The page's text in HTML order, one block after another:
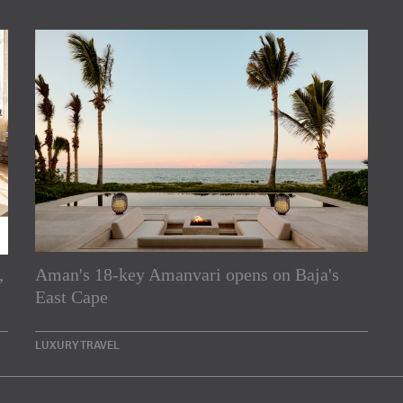
Aman's 18-key Amanvari opens on Baja's
East Cape
LUXURY TRAVEL
Asia Pacific region,